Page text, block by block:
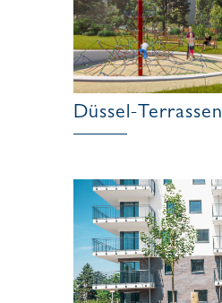
Düssel-Terrassen